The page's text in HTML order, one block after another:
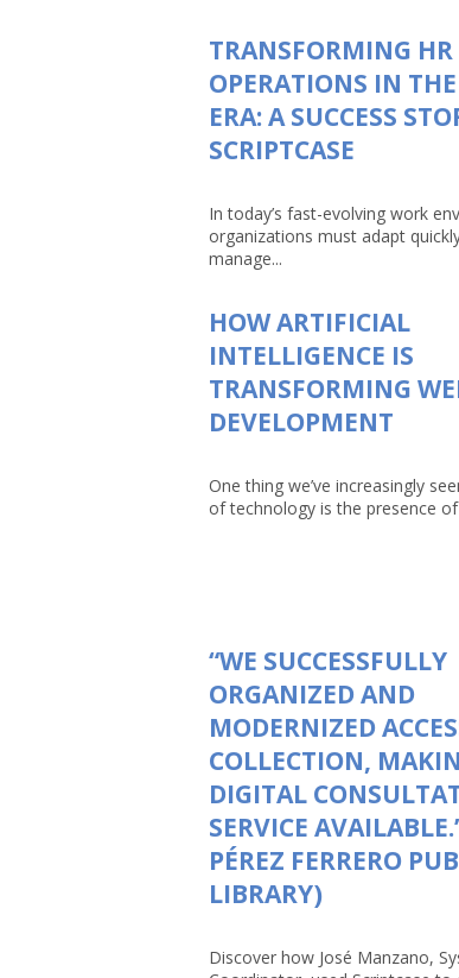
TRANSFORMING HR
OPERATIONS IN
ERA: A SUCCESS
SCRIPTCASE
In today’s fast-evolving work
organizations must adapt
manage...
HOW ARTIFICIAL
INTELLIGENCE IS
TRANSFORMING
DEVELOPMENT
One thing we’ve increasingly
of technology is the presence
“WE SUCCESSFULLY
ORGANIZED AND
MODERNIZED
COLLECTION,
DIGITAL
SERVICE
PÉREZ FERRERO
LIBRARY)
Discover how José Manzano,